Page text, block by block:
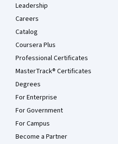
Leadership
Careers
Catalog
Coursera Plus
Professional Certificates
MasterTrack® Certificates
Degrees
For Enterprise
For Government
For Campus
Become a Partner